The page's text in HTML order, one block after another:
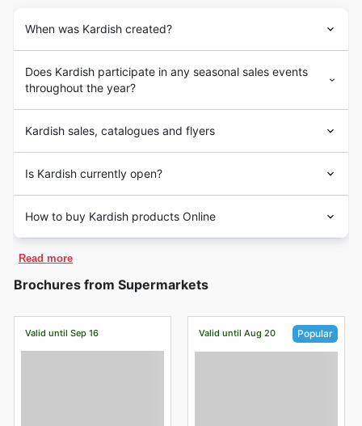
When was Kardish created?
Does Kardish participate in any seasonal sales events
throughout the year?
Kardish sales, catalogues and flyers
Is Kardish currently open?
How to buy Kardish products Online
Read more
Brochures from Supermarkets
Valid until Sep 16 Valid until Aug 20 Popular